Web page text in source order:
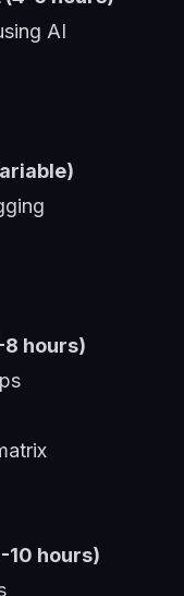
AI
8 hours)
10 hours)